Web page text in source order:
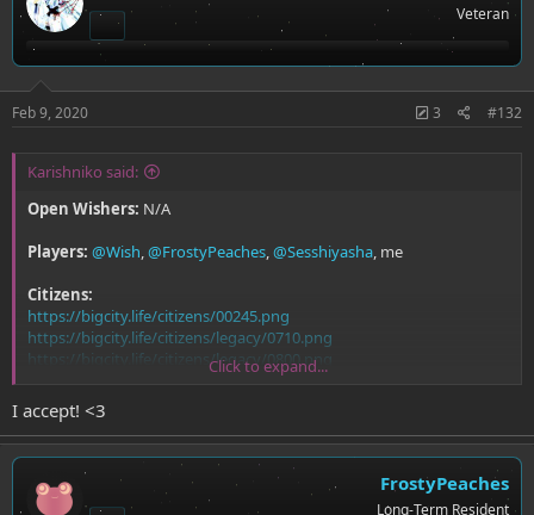
Veteran
Feb 9, 2020 3 #132
Karishniko said:
Open Wishers: N/A
Players: @Wish,@FrostyPeaches,@Sesshiyasha, me
Citizens:
https://bigcity.life/citizens/00245.png
https://bigcity.life/citizens/legacy/0710.png
https://bigcity.life/citizens/legacy/0800.png
https://bigcity.life/citizens/00228.png
Click to expand...
I accept! <3
FrostyPeaches
Long-Term Resident